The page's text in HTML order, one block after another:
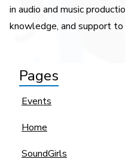
in audio and music
knowledge, and support
Pages
Events
Home
SoundGirls